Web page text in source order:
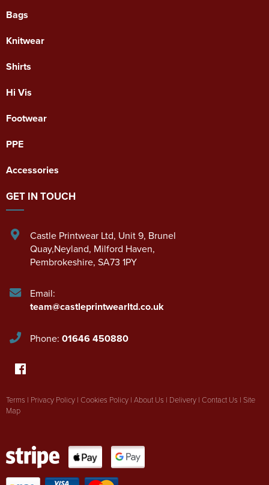
Bags
Knitwear
Shirts
Hi Vis
Footwear
PPE
Accessories
GET IN TOUCH
Castle Printwear Ltd, Unit 9, Brunel
Quay,Neyland, Milford Haven,
Pembrokeshire, SA73 1PY
Email:
team@castleprintwearltd.co.uk
Phone: 01646 450880
Terms | Privacy Policy | Cookies Policy | About Us | Delivery | Contact Us | Site
Map